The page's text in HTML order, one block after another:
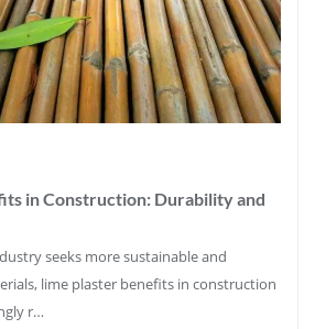
in Construction: Durability and
seeks more sustainable and
lime plaster benefits in construction
r…